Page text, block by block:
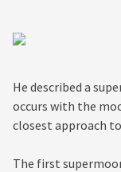
He described a
occurs with the
closest approach
The first